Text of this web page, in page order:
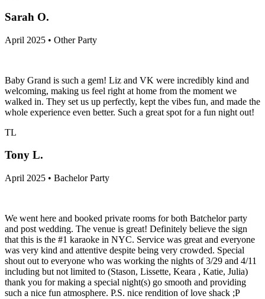
Sarah O.
April 2025 • Other Party
Baby Grand is such a gem! Liz and VK were incredibly kind and
welcoming, making us feel right at home from the moment we
walked in. They set us up perfectly, kept the vibes fun, and made the
whole experience even better. Such a great spot for a fun night out!
TL
Tony L.
April 2025 • Bachelor Party
We went here and booked private rooms for both Batchelor party
and post wedding. The venue is great! Definitely believe the sign
that this is the #1 karaoke in NYC. Service was great and everyone
was very kind and attentive despite being very crowded. Special
shout out to everyone who was working the nights of 3/29 and 4/11
including but not limited to (Stason, Lissette, Keara , Katie, Julia)
thank you for making a special night(s) go smooth and providing
such a nice fun atmosphere. P.S. nice rendition of love shack ;P